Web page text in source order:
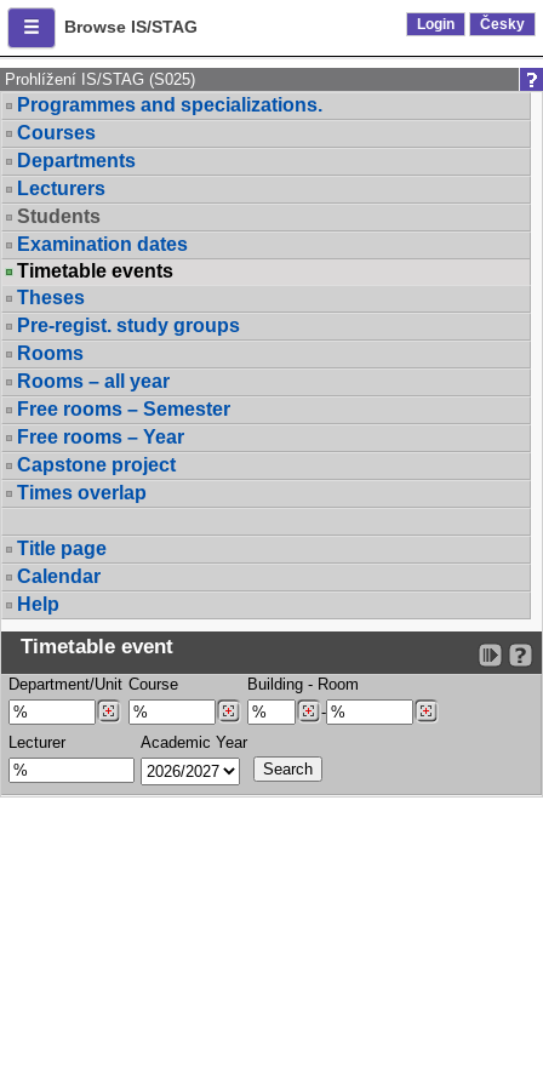
Browse IS/STAG Login Česky
Prohlížení IS/STAG (S025)
Programmes and specializations.
Courses
Departments
Lecturers
Students
Examination dates
Timetable events
Theses
Pre-regist. study groups
Rooms
Rooms – all year
Free rooms – Semester
Free rooms – Year
Capstone project
Times overlap
Title page
Calendar
Help
Timetable event
Department/Unit Course Building - Room
-
Lecturer
Academic Year